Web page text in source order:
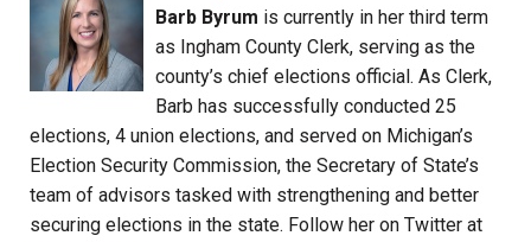
Barb Byrum is currently in her third term
as Ingham County Clerk, serving as the
county’s chief elections official. As Clerk,
Barb has successfully conducted 25
elections, 4 union elections, and served on Michigan’s
Election Security Commission, the Secretary of State’s
team of advisors tasked with strengthening and better
securing elections in the state. Follow her on Twitter at